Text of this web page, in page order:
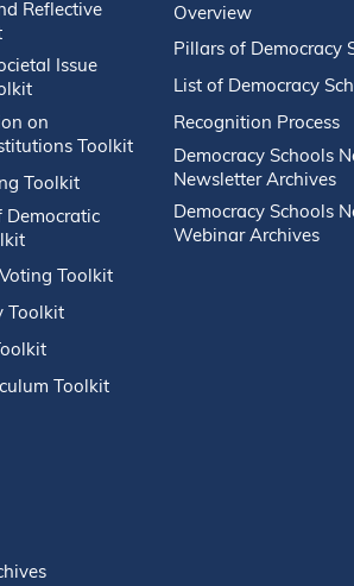
Reflective
Issue
on
Toolkit
Toolkit
Democratic
Toolkit
Toolkit
Toolkit
Overview
Pillars of Democracy
List of Democracy
Recognition Process
Democracy Schools
Newsletter Archives
Democracy Schools
Webinar Archives